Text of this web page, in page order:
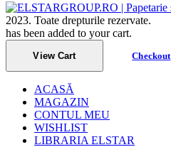
2023. Toate drepturile rezervate.
has been added to your cart.
View Cart Checkout
ACASĂ
MAGAZIN
CONTUL MEU
WISHLIST
LIBRARIA ELSTAR